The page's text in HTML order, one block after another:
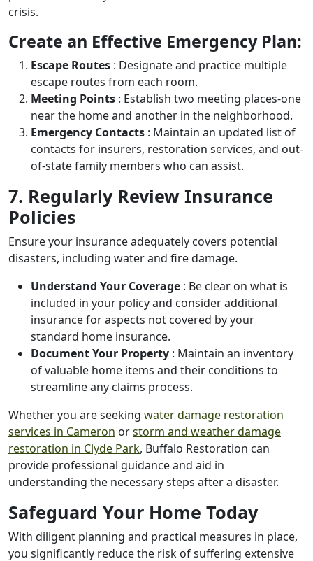
crisis.
Create an Effective Emergency Plan:
Escape Routes : Designate and practice multiple
escape routes from each room.
Meeting Points : Establish two meeting places-one
near the home and another in the neighborhood.
Emergency Contacts : Maintain an updated list of
contacts for insurers, restoration services, and out-
of-state family members who can assist.
7. Regularly Review Insurance
Policies
Ensure your insurance adequately covers potential
disasters, including water and fire damage.
Understand Your Coverage : Be clear on what is
included in your policy and consider additional
insurance for aspects not covered by your
standard home insurance.
Document Your Property : Maintain an inventory
of valuable home items and their conditions to
streamline any claims process.
Whether you are seeking water damage restoration
services in Cameron orstorm and weather damage
restoration in Clyde Park, Buffalo Restoration can
provide professional guidance and aid in
understanding the necessary steps after a disaster.
Safeguard Your Home Today
With diligent planning and practical measures in place,
you significantly reduce the risk of suffering extensive